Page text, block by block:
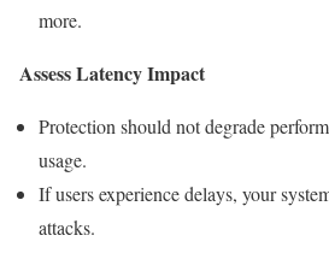
more.
Assess Latency Impact
Protection should not degrade
usage.
If users experience delays, your
attacks.